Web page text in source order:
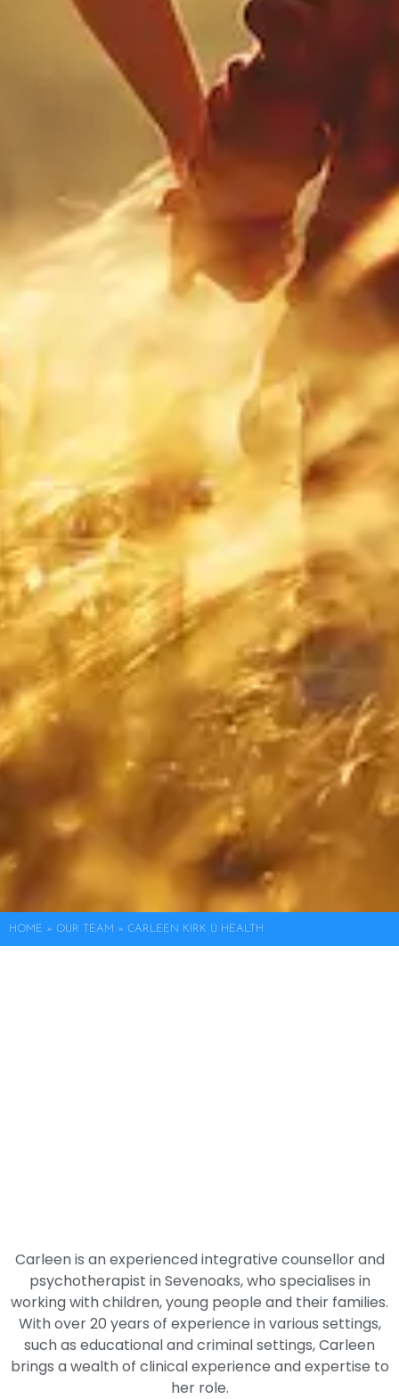
HOME » OUR TEAM » CARLEEN KIRK Ü HEALTH
Carleen is an experienced integrative counsellor and
psychotherapist in Sevenoaks, who specialises in
working with children, young people and their families.
With over 20 years of experience in various settings,
such as educational and criminal settings, Carleen
brings a wealth of clinical experience and expertise to
her role.